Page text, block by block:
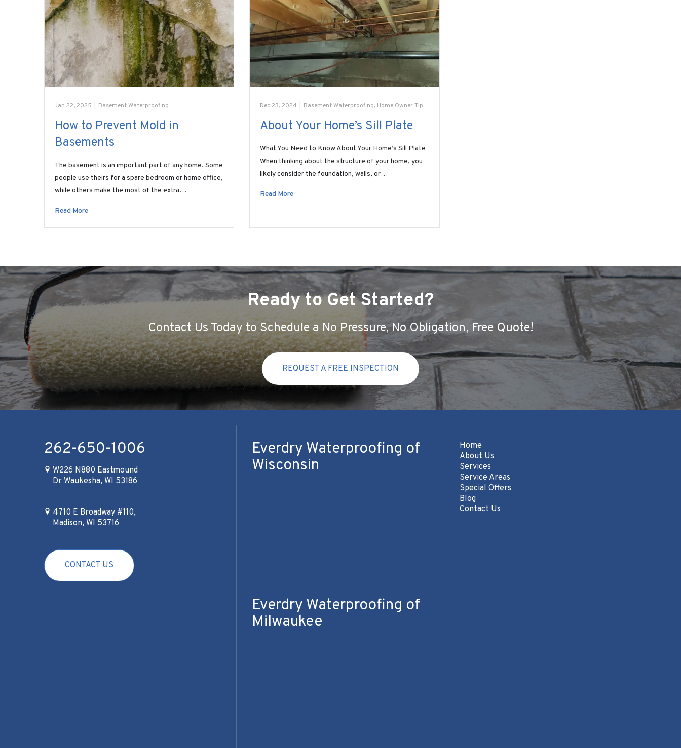
Jan 22, 2025 Basement Waterproofing
How to Prevent Mold in
Basements
The basement is an important part of any home. Some
people use theirs for a spare bedroom or home office,
while others make the most of the extra…
Read More
Dec 23, 2024 Basement Waterproofing, Home Owner Tip
About Your Home’s Sill Plate
What You Need to Know About Your Home’s Sill Plate
When thinking about the structure of your home, you
likely consider the foundation, walls, or…
Read More
Ready to Get Started?
Contact Us Today to Schedule a No Pressure, No Obligation, Free Quote!
REQUEST A FREE INSPECTION
262-650-1006
W226 N880 Eastmound
Dr Waukesha, WI 53186
4710 E Broadway #110,
Madison, WI 53716
CONTACT US
Everdry Waterproofing of
Wisconsin
Everdry Waterproofing of
Milwaukee
Home
About Us
Services
Service Areas
Special Offers
Blog
Contact Us